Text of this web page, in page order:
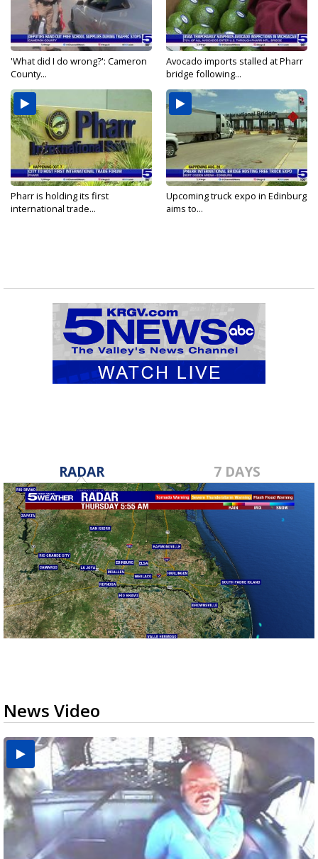
'What did I do wrong?': Cameron
County...
Avocado imports stalled at Pharr
bridge following...
Pharr is holding its first
international trade...
Upcoming truck expo in Edinburg
aims to...
RADAR 7 DAYS
News Video